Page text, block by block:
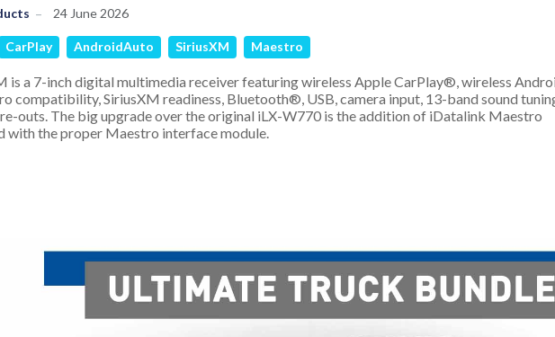
24 June 2026
CarPlay AndroidAuto SiriusXM Maestro
is a 7-inch digital multimedia receiver featuring wireless Apple CarPlay®, wireless
compatibility, SiriusXM readiness, Bluetooth®, USB, camera input, 13-band sound
outs. The big upgrade over the original iLX-W770 is the addition of iDatalink Maestro
with the proper Maestro interface module.